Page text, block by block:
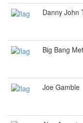
Danny John
Big Bang
Joe Gamble